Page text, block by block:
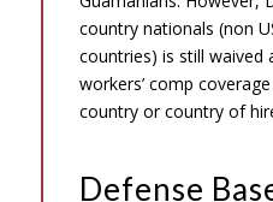
country nationals (non
countries) is still waived
workers’ comp
country or country of
Defense